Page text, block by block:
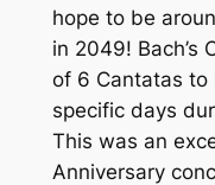
hope to be
in 2049! Bach’s
of 6 Cantatas to
specific days
This was an
Anniversary